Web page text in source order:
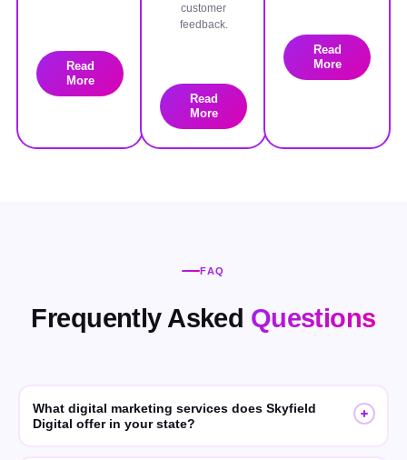
Read
More
customer
feedback.
Read
More
Read
More
FAQ
Frequently Asked Questions
What digital marketing services does Skyfield
Digital offer in your state?